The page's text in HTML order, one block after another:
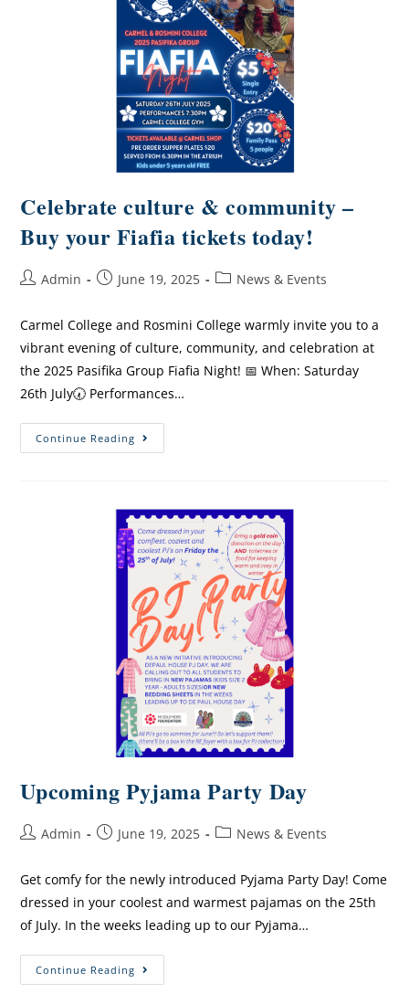
Celebrate culture & community –
Buy your Fiafia tickets today!
Admin June 19, 2025 News & Events
Carmel College and Rosmini College warmly invite you to a
vibrant evening of culture, community, and celebration at
the 2025 Pasifika Group Fiafia Night! 📅 When: Saturday
26th July🕢 Performances…
Continue Reading
Upcoming Pyjama Party Day
Admin June 19, 2025 News & Events
Get comfy for the newly introduced Pyjama Party Day! Come
dressed in your coolest and warmest pajamas on the 25th
of July. In the weeks leading up to our Pyjama…
Continue Reading